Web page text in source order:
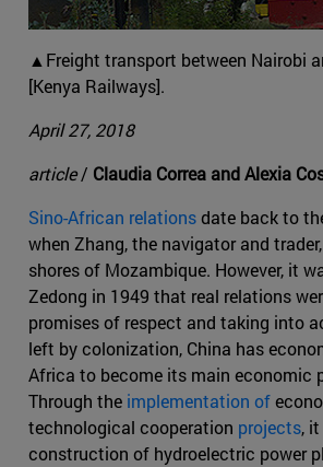
▲Freight transport between Nairobi
[Kenya Railways].
April 27, 2018
article/ Claudia Correa and Alexia
Sino-African relationsdate back to
when Zhang, the navigator and
shores of Mozambique. However, it
Zedong in 1949 that real relations
promises of respect and taking into
left by colonization, China has
Africa to become its main economic
Through the implementation of
technological cooperation projects,
construction of hydroelectric power